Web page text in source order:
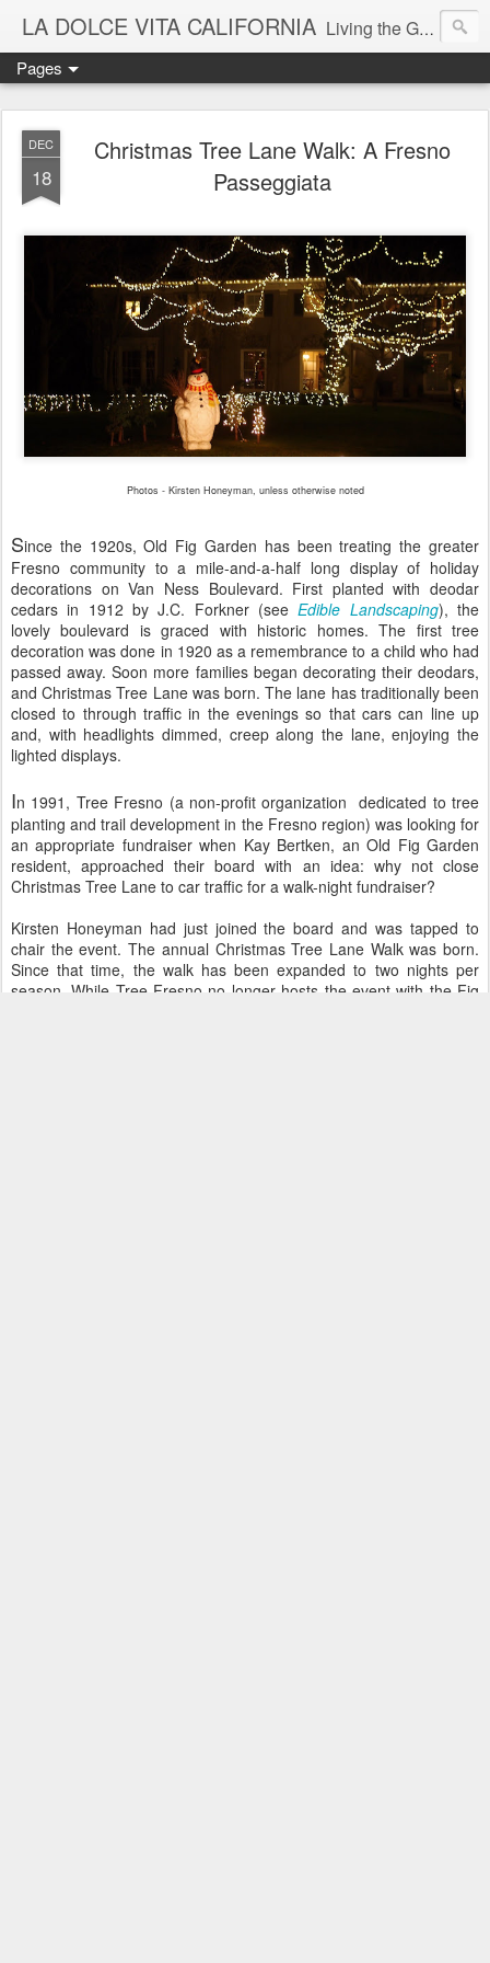
LA DOLCE VITA CALIFORNIA Living the Good Life in California's Mediterranean Climate
Pages
DEC
18
Christmas Tree Lane Walk: A Fresno
Passeggiata
Photos - Kirsten Honeyman, unless otherwise noted
Since the 1920s, Old Fig Garden has been treating the greater
Fresno community to a mile-and-a-half long display of holiday
decorations on Van Ness Boulevard. First planted with deodar
cedars in 1912 by J.C. Forkner (seeEdible Landscaping), the
lovely boulevard is graced with historic homes. The first tree
decoration was done in 1920 as a remembrance to a child who had
passed away. Soon more families began decorating their deodars,
and Christmas Tree Lane was born. The lane has traditionally been
closed to through traffic in the evenings so that cars can line up
and, with headlights dimmed, creep along the lane, enjoying the
lighted displays.
In 1991, Tree Fresno (a non-profit organization dedicated to tree
planting and trail development in the Fresno region) was looking for
an appropriate fundraiser when Kay Bertken, an Old Fig Garden
resident, approached their board with an idea: why not close
Christmas Tree Lane to car traffic for a walk-night fundraiser?
Kirsten Honeyman had just joined the board and was tapped to
chair the event. The annual Christmas Tree Lane Walk was born.
Since that time, the walk has been expanded to two nights per
season. While Tree Fresno no longer hosts the event with the Fig